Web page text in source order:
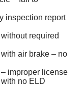
inspection report
required
air brake – no
improper license
no ELD